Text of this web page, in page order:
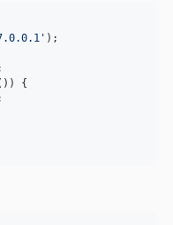
' );
{